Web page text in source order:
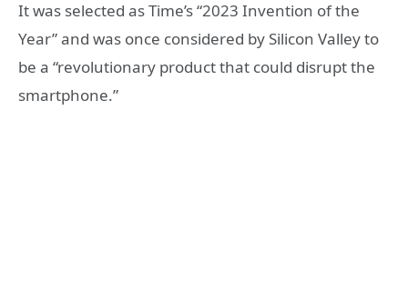
It was selected as Time’s “2023 Invention of the
Year” and was once considered by Silicon Valley to
be a “revolutionary product that could disrupt the
smartphone.”